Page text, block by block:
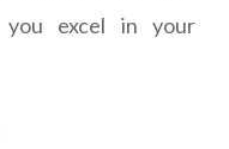
you excel in your